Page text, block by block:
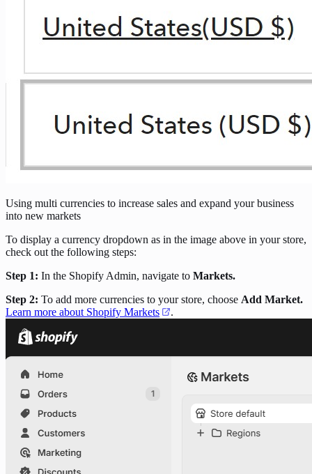
Using multi currencies to increase sales and expand your business
into new markets
To display a currency dropdown as in the image above in your store,
check out the following steps:
Step 1: In the Shopify Admin, navigate to Markets.
Step 2: To add more currencies to your store, choose Add Market.
Learn more about Shopify Markets
.